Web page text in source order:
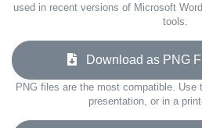
used in recent versions of Microsoft
tools.
Download as PNG
PNG files are the most compatible. Use
presentation, or in a